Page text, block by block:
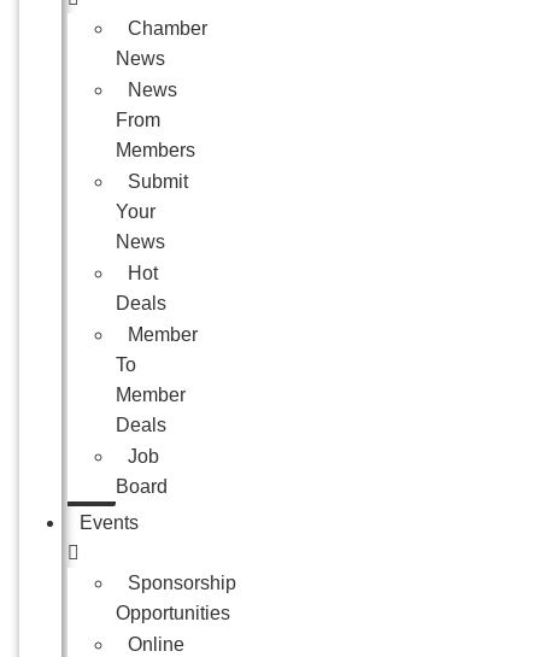
Chamber
News
News
From
Members
Submit
Your
News
Hot
Deals
Member
To
Member
Deals
Job
Board
Events
Sponsorship
Opportunities
Online